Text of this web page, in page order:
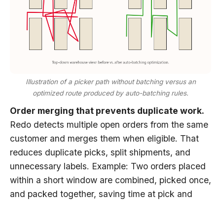
Illustration of a picker path without batching versus an
optimized route produced by auto-batching rules.
Order merging that prevents duplicate work.
Redo detects multiple open orders from the same
customer and merges them when eligible. That
reduces duplicate picks, split shipments, and
unnecessary labels. Example: Two orders placed
within a short window are combined, picked once,
and packed together, saving time at pick and